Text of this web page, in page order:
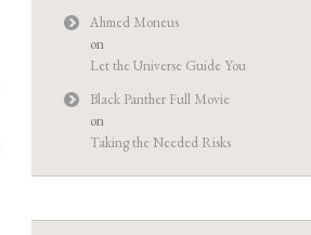
Ahmed Moneus
on
Let the Universe Guide You
Black Panther Full Movie
on
Taking the Needed Risks